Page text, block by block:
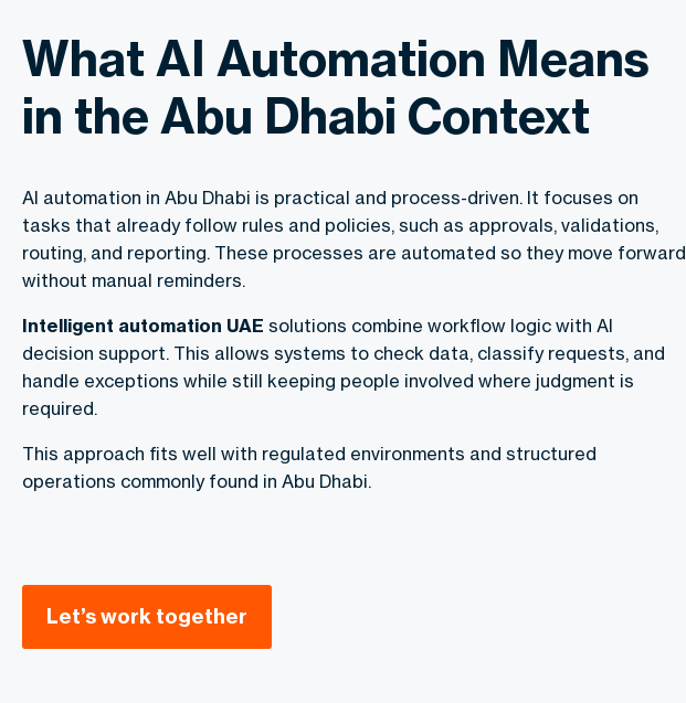
What AI Automation Means
in the Abu Dhabi Context
AI automation in Abu Dhabi is practical and process-driven. It focuses on
tasks that already follow rules and policies, such as approvals, validations,
routing, and reporting. These processes are automated so they move forward
without manual reminders.
Intelligent automation UAE solutions combine workflow logic with AI
decision support. This allows systems to check data, classify requests, and
handle exceptions while still keeping people involved where judgment is
required.
This approach fits well with regulated environments and structured
operations commonly found in Abu Dhabi.
Let’s work together